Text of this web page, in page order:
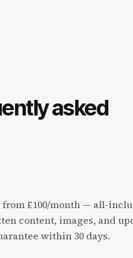
asked
£100/month — all-
content, images, and
within 30 days.